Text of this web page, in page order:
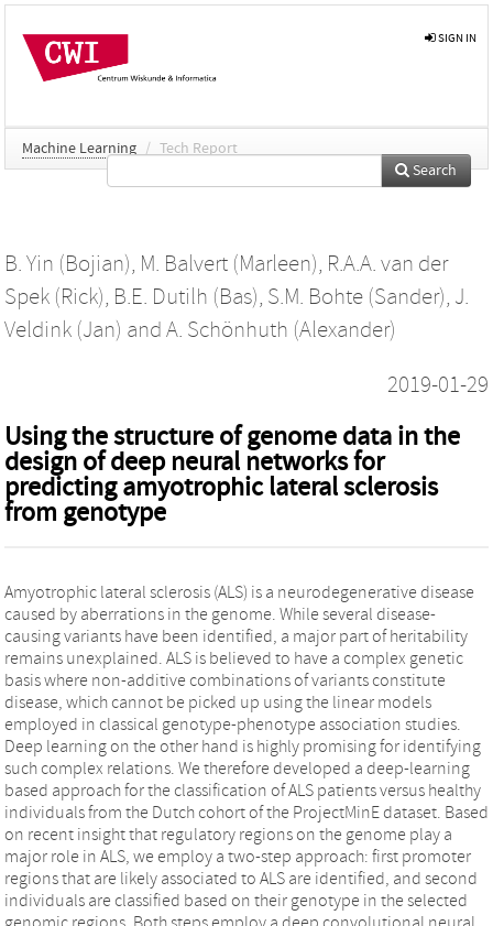
SIGN IN
Machine Learning / Tech Report
Search
B. Yin (Bojian), M. Balvert (Marleen), R.A.A. van der
Spek (Rick), B.E. Dutilh (Bas), S.M. Bohte (Sander), J.
Veldink (Jan) and A. Schönhuth (Alexander)
2019-01-29
Using the structure of genome data in the
design of deep neural networks for
predicting amyotrophic lateral sclerosis
from genotype
Amyotrophic lateral sclerosis (ALS) is a neurodegenerative disease
caused by aberrations in the genome. While several disease-
causing variants have been identified, a major part of heritability
remains unexplained. ALS is believed to have a complex genetic
basis where non-additive combinations of variants constitute
disease, which cannot be picked up using the linear models
employed in classical genotype-phenotype association studies.
Deep learning on the other hand is highly promising for identifying
such complex relations. We therefore developed a deep-learning
based approach for the classification of ALS patients versus healthy
individuals from the Dutch cohort of the ProjectMinE dataset. Based
on recent insight that regulatory regions on the genome play a
major role in ALS, we employ a two-step approach: first promoter
regions that are likely associated to ALS are identified, and second
individuals are classified based on their genotype in the selected